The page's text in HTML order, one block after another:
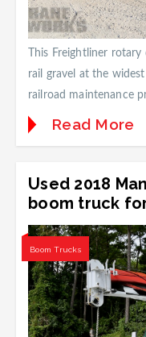
This Freightliner
rail gravel at the
railroad maintenance
Read More
Used 2018
boom truck
Boom Trucks